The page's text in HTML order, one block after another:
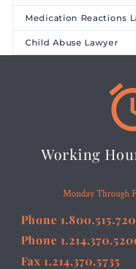
Medication Reactions
Child Abuse Lawyer
Working
Monday Through
Phone
Phone
Fax 1.214.370.5735